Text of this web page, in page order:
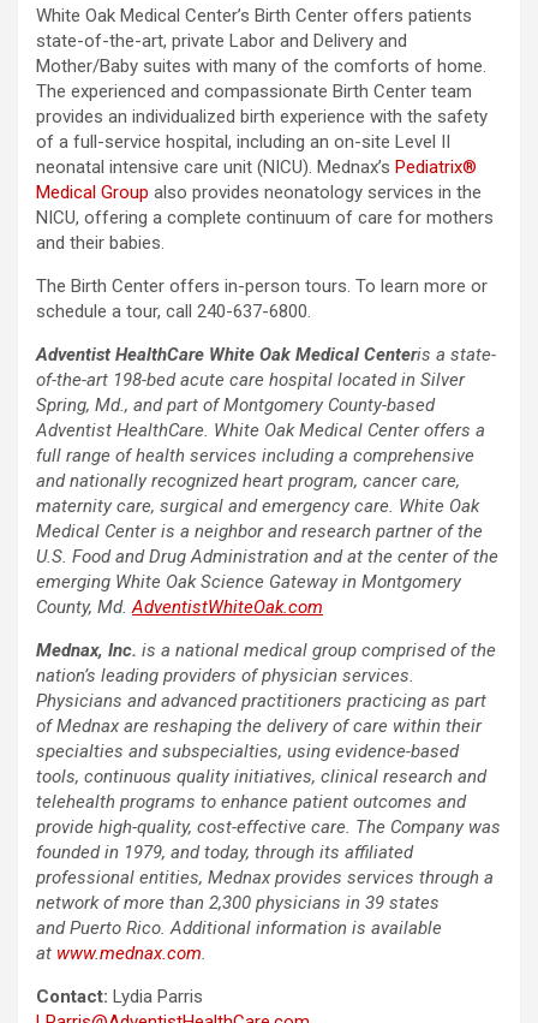
White Oak Medical Center’s Birth Center offers patients
state-of-the-art, private Labor and Delivery and
Mother/Baby suites with many of the comforts of home.
The experienced and compassionate Birth Center team
provides an individualized birth experience with the safety
of a full-service hospital, including an on-site Level II
neonatal intensive care unit (NICU). Mednax’s Pediatrix®
Medical Group also provides neonatology services in the
NICU, offering a complete continuum of care for mothers
and their babies.
The Birth Center offers in-person tours. To learn more or
schedule a tour, call 240-637-6800.
Adventist HealthCare White Oak Medical Centeris a state-
of-the-art 198-bed acute care hospital located in Silver
Spring, Md., and part of Montgomery County-based
Adventist HealthCare. White Oak Medical Center offers a
full range of health services including a comprehensive
and nationally recognized heart program, cancer care,
maternity care, surgical and emergency care. White Oak
Medical Center is a neighbor and research partner of the
U.S. Food and Drug Administration and at the center of the
emerging White Oak Science Gateway in Montgomery
County, Md. AdventistWhiteOak.com
Mednax, Inc. is a national medical group comprised of the
nation’s leading providers of physician services.
Physicians and advanced practitioners practicing as part
of Mednax are reshaping the delivery of care within their
specialties and subspecialties, using evidence-based
tools, continuous quality initiatives, clinical research and
telehealth programs to enhance patient outcomes and
provide high-quality, cost-effective care. The Company was
founded in 1979, and today, through its affiliated
professional entities, Mednax provides services through a
network of more than 2,300 physicians in 39 states
and Puerto Rico. Additional information is available
at www.mednax.com.
Contact: Lydia Parris